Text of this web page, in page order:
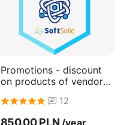
Promotions - discount
on products of vendors -
(subscription)12
850.00 PLN /year